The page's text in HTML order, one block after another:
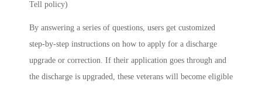
Tell policy)
By answering a series of questions, users get customized
step-by-step instructions on how to apply for a discharge
upgrade or correction. If their application goes through and
the discharge is upgraded, these veterans will become eligible